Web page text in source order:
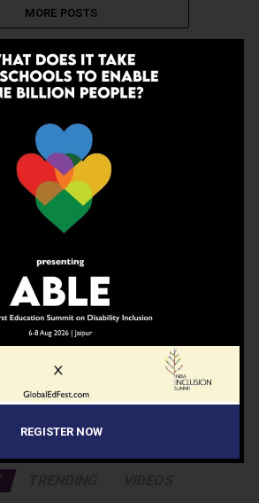
MORE POSTS
NEWSLETTER
email to receive our newsletter.
worry, we don't spam
ADVERTISEMENT
REGISTER NOW